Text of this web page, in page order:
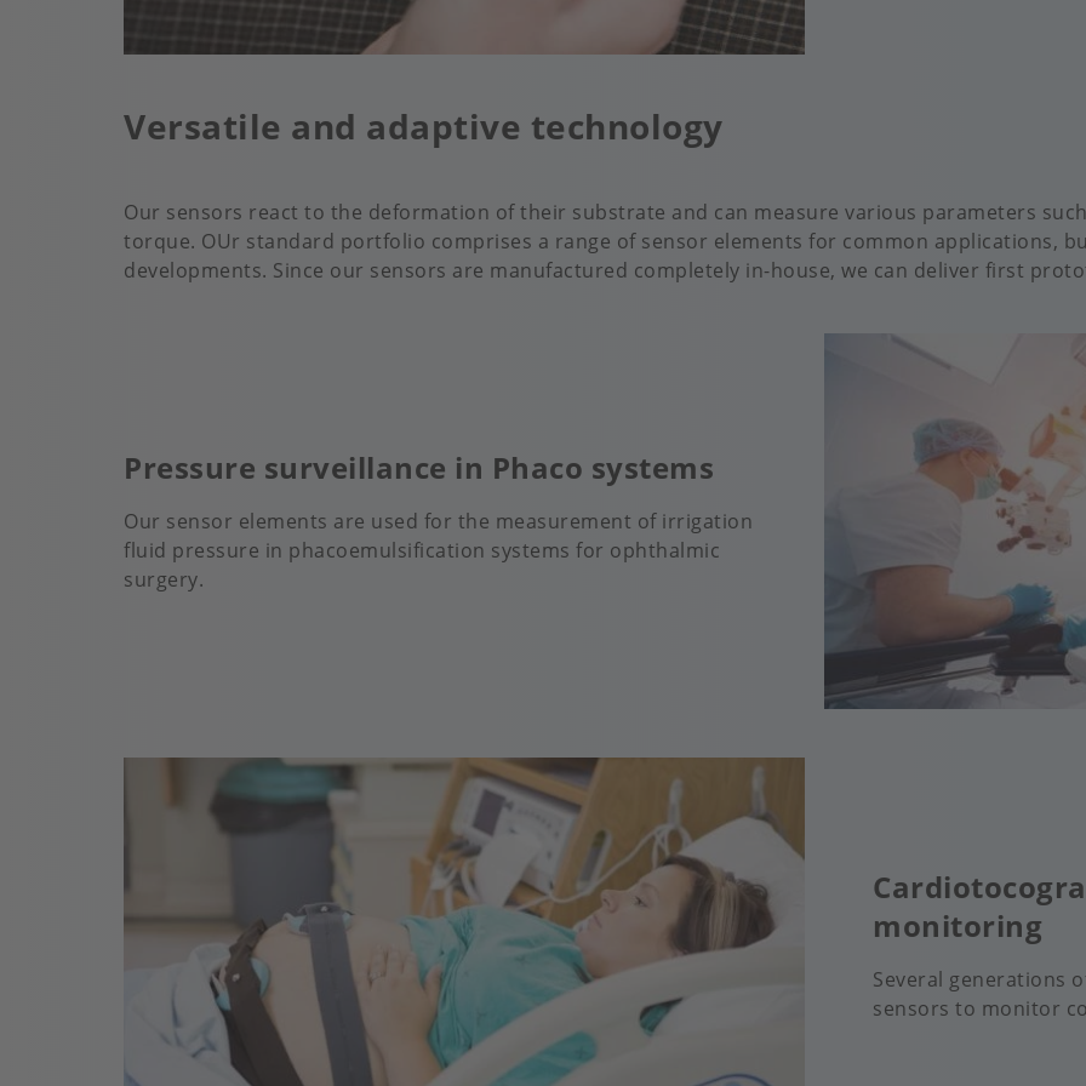
Versatile and adaptive technology
Our sensors react to the deformation of their substrate and can measure various parameters
torque. OUr standard portfolio comprises a range of sensor elements for common applications,
developments. Since our sensors are manufactured completely in-house, we can deliver first
Pressure surveillance in Phaco systems
Our sensor elements are used for the measurement of irrigation
fluid pressure in phacoemulsification systems for ophthalmic
surgery.
monitoring
Several generations
sensors to monitor